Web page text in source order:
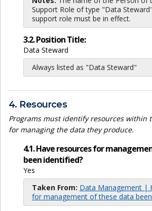
Support Role of type "Data
support role must be in effect.
3.2. Position Title:
Data Steward
Always listed as "Data Steward"
4. Resources
Programs must identify resources within
for managing the data they produce.
4.1. Have resources for
been identified?
Yes
Taken From: Data Management |
for management of these data